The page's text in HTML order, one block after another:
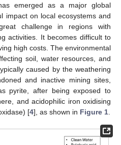
emerged as a major global
impact on local ecosystems and
challenge in regions with
activities. It becomes difficult to
high costs. The environmental
soil, water resources, and
caused by the weathering
and inactive mining sites,
pyrite, after being exposed to
and acidophilic iron oxidising
[4], as shown in Figure 1